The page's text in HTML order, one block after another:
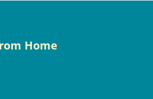
Home